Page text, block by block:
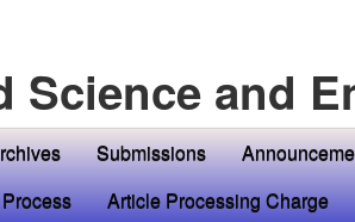
Science and
Submissions
Article Processing Charge